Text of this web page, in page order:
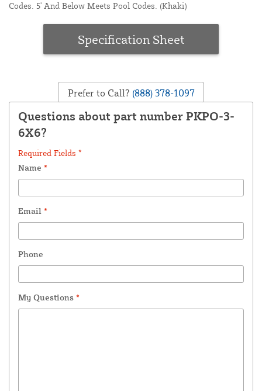
Codes. 5' And Below Meets Pool Codes. (Khaki)
Specification Sheet
Prefer to Call? (888) 378-1097
Questions about part number PKPO-3-
6X6?
Required Fields *
Name *
Email *
Phone
My Questions *